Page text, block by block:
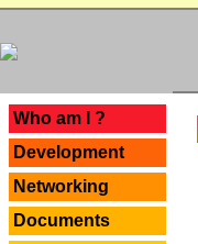
Who am I ?
Development
Networking
Documents